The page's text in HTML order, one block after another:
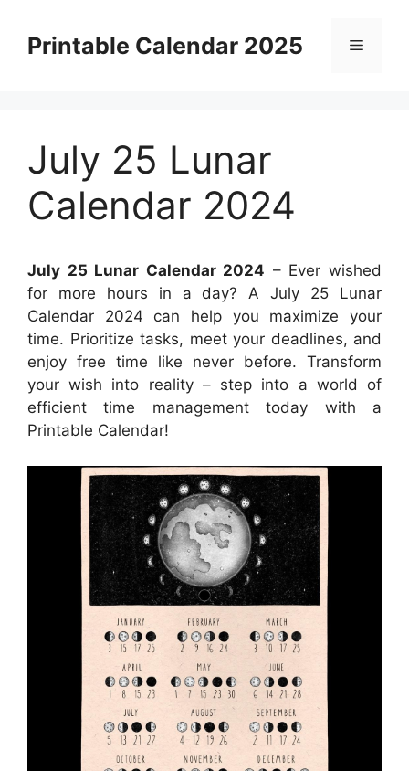
contentPrintable Calendar 2025 Menu
July 25 Lunar
Calendar 2024
July 25 Lunar Calendar 2024 – Ever wished
for more hours in a day? A July 25 Lunar
Calendar 2024 can help you maximize your
time. Prioritize tasks, meet your deadlines, and
enjoy free time like never before. Transform
your wish into reality – step into a world of
efficient time management today with a
Printable Calendar!